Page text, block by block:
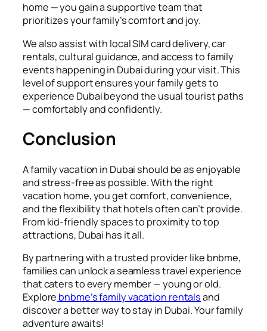
home — you gain a supportive team that
prioritizes your family’s comfort and joy.
We also assist with local SIM card delivery, car
rentals, cultural guidance, and access to family
events happening in Dubai during your visit. This
level of support ensures your family gets to
experience Dubai beyond the usual tourist paths
— comfortably and confidently.
Conclusion
A family vacation in Dubai should be as enjoyable
and stress-free as possible. With the right
vacation home, you get comfort, convenience,
and the flexibility that hotels often can’t provide.
From kid-friendly spaces to proximity to top
attractions, Dubai has it all.
By partnering with a trusted provider like bnbme,
families can unlock a seamless travel experience
that caters to every member — young or old.
Explore bnbme’s family vacation rentalsand
discover a better way to stay in Dubai. Your family
adventure awaits!